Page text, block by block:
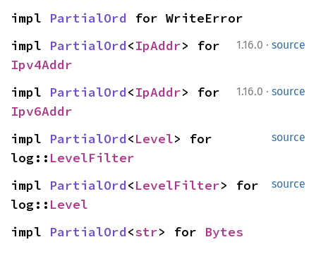
impl PartialOrd for WriteError
1.16.0 · source
impl PartialOrd<IpAddr
Ipv4Addr
1.16.0 · source
impl PartialOrd<IpAddr
Ipv6Addr
source
impl PartialOrd<Level> for
log:: LevelFilter
source
impl PartialOrd<LevelFilter> for
log:: Level
impl PartialOrd<str> for Bytes